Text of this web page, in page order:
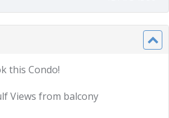
this Condo!
Views from balcony